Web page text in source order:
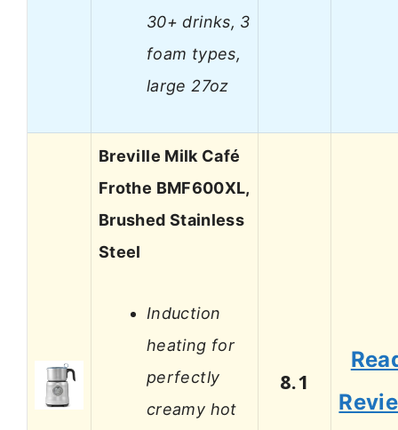
30+ drinks, 3
foam types,
large 27oz
Breville Milk Café
Frothe BMF600XL,
Brushed Stainless
Steel
Induction
heating for
perfectly
creamy hot
8.1